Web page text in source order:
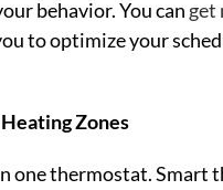
behavior. You can get
to optimize your
Zones
one thermostat. Smart